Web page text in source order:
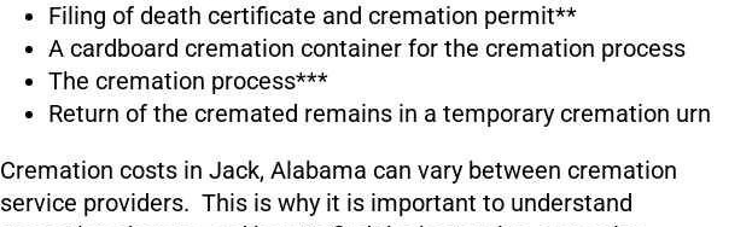
Filing of death certificate and cremation permit**
A cardboard cremation container for the cremation process
The cremation process***
Return of the cremated remains in a temporary cremation urn
Cremation costs in Jack, Alabama can vary between cremation
service providers. This is why it is important to understand